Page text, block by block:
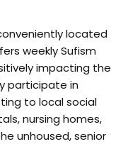
located
weekly Sufism
impacting the
participate in
to local social
nursing homes,
unhoused, senior